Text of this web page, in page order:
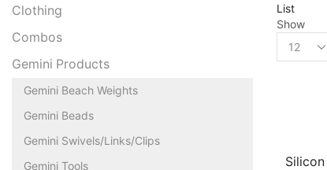
List
Show
Clothing
Combos
Gemini Products
Gemini Beach Weights
Gemini Beads
Gemini Swivels/Links/Clips
Gemini Tools